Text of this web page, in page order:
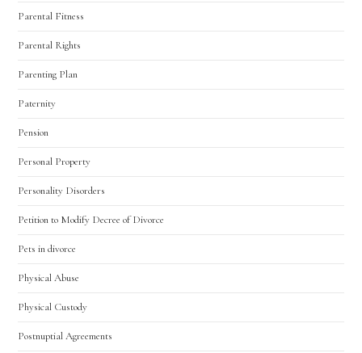
Parental Fitness
Parental Rights
Parenting Plan
Paternity
Pension
Personal Property
Personality Disorders
Petition to Modify Decree of Divorce
Pets in divorce
Physical Abuse
Physical Custody
Postnuptial Agreements